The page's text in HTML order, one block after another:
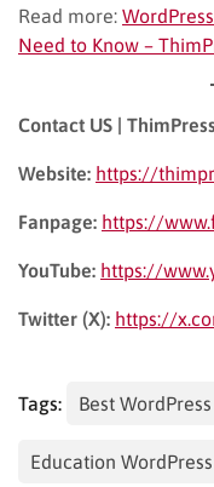
Read more:
Need to Know –
Contact US |
Website: https://
Fanpage: https://
YouTube: https://
Twitter (X): https://
Tags: Best
Education